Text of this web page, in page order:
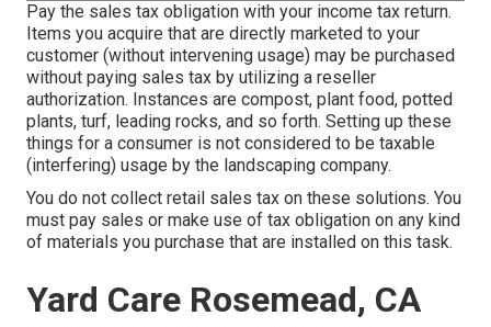
Pay the sales tax obligation with your income tax return.
Items you acquire that are directly marketed to your
customer (without intervening usage) may be purchased
without paying sales tax by utilizing a reseller
authorization. Instances are compost, plant food, potted
plants, turf, leading rocks, and so forth. Setting up these
things for a consumer is not considered to be taxable
(interfering) usage by the landscaping company.
You do not collect retail sales tax on these solutions. You
must pay sales or make use of tax obligation on any kind
of materials you purchase that are installed on this task.
Yard Care Rosemead, CA